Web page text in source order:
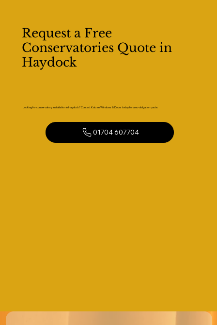
Request a Free
Conservatories Quote in
Haydock
Looking for conservatory installation in Haydock? Contact Kaizen Windows & Doors today for a no-obligation quote.
01704 607704